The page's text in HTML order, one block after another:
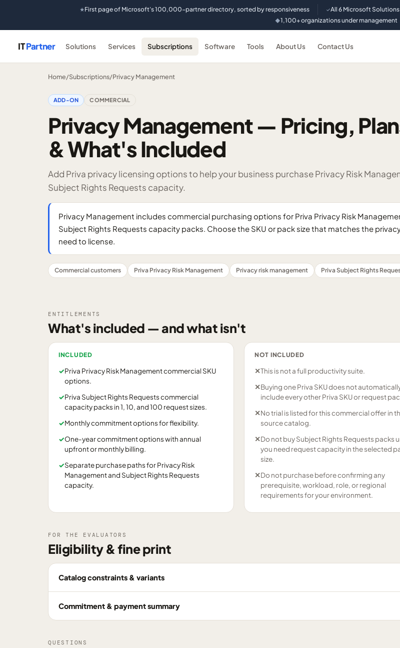
★First page of Microsoft's 100,000-partner directory, sorted by responsiveness ✓All 6 Microsoft
◆1,100+ organizations under management
ITPartner Solutions Services Subscriptions Software Tools About Us Contact Us
Home/Subscriptions/Privacy Management
ADD-ON COMMERCIAL
Privacy Management — Pricing,
& What's Included
Add Priva privacy licensing options to help your business purchase Privacy Risk
Subject Rights Requests capacity.
Privacy Management includes commercial purchasing options for Priva Privacy Risk
Subject Rights Requests capacity packs. Choose the SKU or pack size that matches the
need to license.
Commercial customers Priva Privacy Risk Management Privacy risk management Priva Subject Rights
ENTITLEMENTS
What's included — and what isn't
INCLUDED
✓Priva Privacy Risk Management commercial SKU
options.
✓Priva Subject Rights Requests commercial
capacity packs in 1, 10, and 100 request sizes.
✓Monthly commitment options for flexibility.
✓One-year commitment options with annual
upfront or monthly billing.
✓Separate purchase paths for Privacy Risk
Management and Subject Rights Requests
capacity.
NOT INCLUDED
✕This is not a full productivity suite.
✕Buying one Priva SKU does not
include every other Priva SKU or request
✕No trial is listed for this commercial offer in
source catalog.
✕Do not buy Subject Rights Requests packs
you need request capacity in the selected
size.
✕Do not purchase before confirming any
prerequisite, workload, role, or regional
requirements for your environment.
FOR THE EVALUATORS
Eligibility & fine print
Catalog constraints & variants
Commitment & payment summary
QUESTIONS